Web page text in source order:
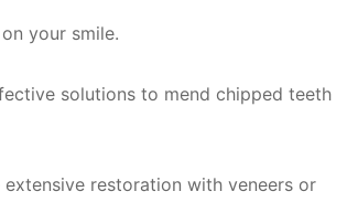
your smile.
solutions to mend chipped teeth
restoration with veneers or